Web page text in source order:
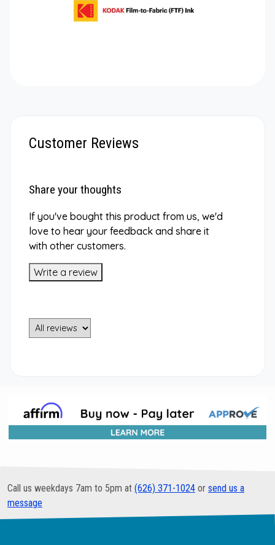
Customer Reviews
Share your thoughts
If you've bought this product from us, we'd
love to hear your feedback and share it
with other customers.
Write a review
Call us weekdays 7am to 5pm at (626) 371-1024 or send us a
message